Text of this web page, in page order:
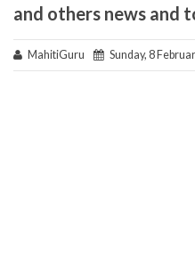
and others news and
MahitiGuru Sunday, 8